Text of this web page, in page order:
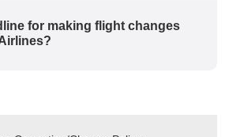
for making flight changes